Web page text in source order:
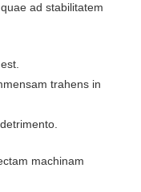
ad stabilitatem
trahens in
machinam